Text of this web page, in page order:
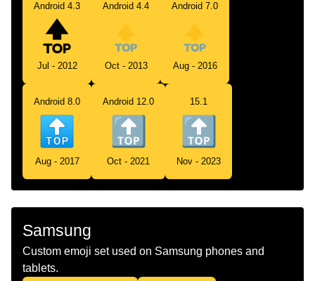
Android 4.3
Jul - 2012
Android 4.4
Oct - 2013
Android 7.0
Aug - 2016
Android 8.0
Aug - 2017
Android 12.0
Oct - 2021
15.1
Nov - 2023
Samsung
Custom emoji set used on Samsung phones and
tablets.